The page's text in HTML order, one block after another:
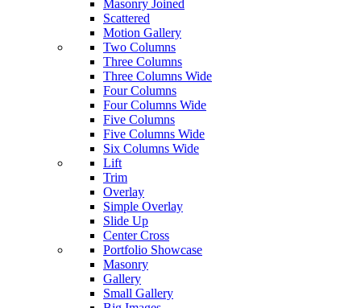
Masonry Joined
Scattered
Motion Gallery
Two Columns
Three Columns
Three Columns Wide
Four Columns
Four Columns Wide
Five Columns
Five Columns Wide
Six Columns Wide
Lift
Trim
Overlay
Simple Overlay
Slide Up
Center Cross
Portfolio Showcase
Masonry
Gallery
Small Gallery